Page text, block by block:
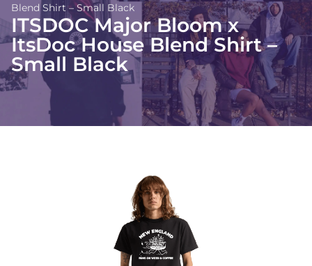
Blend Shirt – Small Black
ITSDOC Major Bloom x
ItsDoc House Blend Shirt –
Small Black